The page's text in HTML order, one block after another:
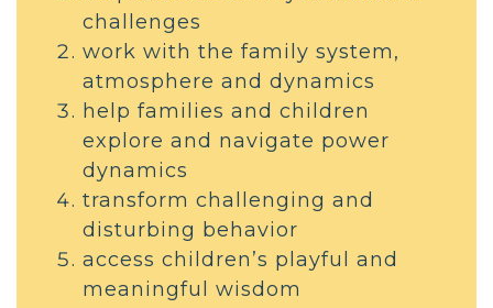
challenges
work with the family system,
atmosphere and dynamics
help families and children
explore and navigate power
dynamics
transform challenging and
disturbing behavior
access children’s playful and
meaningful wisdom